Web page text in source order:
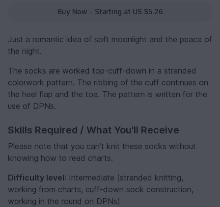
Buy Now - Starting at US $5.26
Just a romantic idea of soft moonlight and the peace of
the night.
The socks are worked top-cuff-down in a stranded
colorwork pattern. The ribbing of the cuff continues on
the heel flap and the toe. The pattern is written for the
use of DPNs.
Skills Required / What You'll Receive
Please note that you can’t knit these socks without
knowing how to read charts.
Difficulty level: Intermediate (stranded knitting,
working from charts, cuff-down sock construction,
working in the round on DPNs)